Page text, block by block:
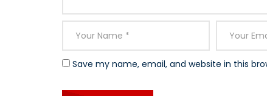
Save my name, email, and website in this